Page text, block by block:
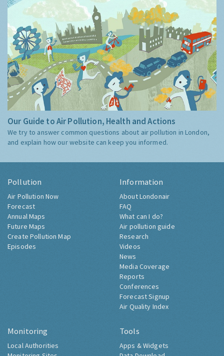
Our Guide to Air Pollution, Health and Actions
We try to answer common questions about air pollution in London,
and explain how our website can keep you informed.
Pollution
Air Pollution Now
Forecast
Annual Maps
Future Maps
Create Pollution Map
Episodes
Information
About Londonair
FAQ
What can I do?
Air pollution guide
Research
Videos
News
Media Coverage
Reports
Conferences
Forecast Signup
Air Quality Index
Monitoring
Local Authorities
Tools
Apps & Widgets